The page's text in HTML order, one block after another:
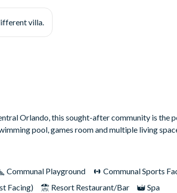
villa.
Orlando, this sought-after community is the
pool, games room and multiple living
Communal Playground
Communal Sports
Facing) Resort Restaurant/Bar
Spa